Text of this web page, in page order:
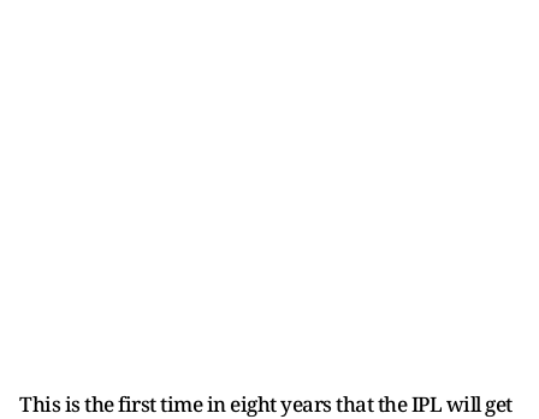
This is the first time in eight years that the IPL will get